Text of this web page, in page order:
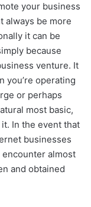
your business
always be more
it can be
because
venture. It
you’re operating
or perhaps
most basic,
In the event that
businesses
almost
and obtained